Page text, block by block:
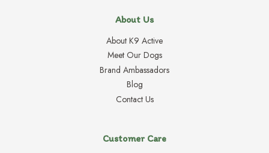
About Us
About K9 Active
Meet Our Dogs
Brand Ambassadors
Blog
Contact Us
Customer Care